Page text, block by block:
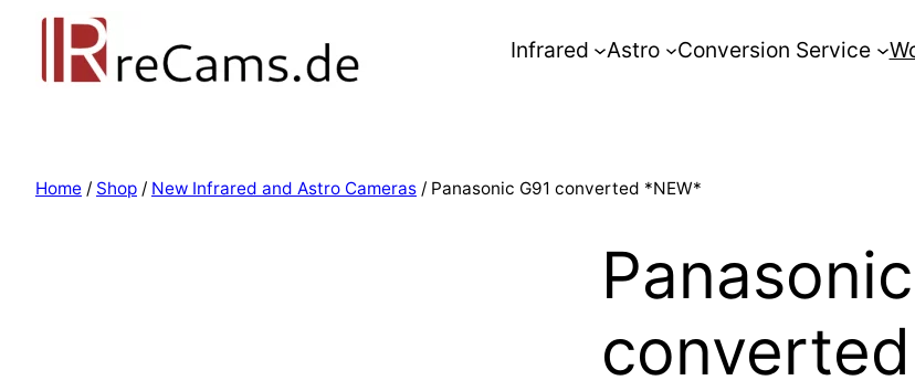
Infrared Astro Conversion Service
Home / Shop / New Infrared and Astro Cameras / Panasonic G91 converted *NEW*